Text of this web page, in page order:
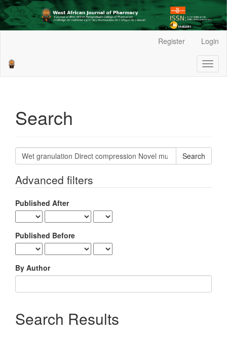
Sidebar
Register Login
Search
Search
articles
Advanced filters
Published After
Published Before
By Author
Search Results